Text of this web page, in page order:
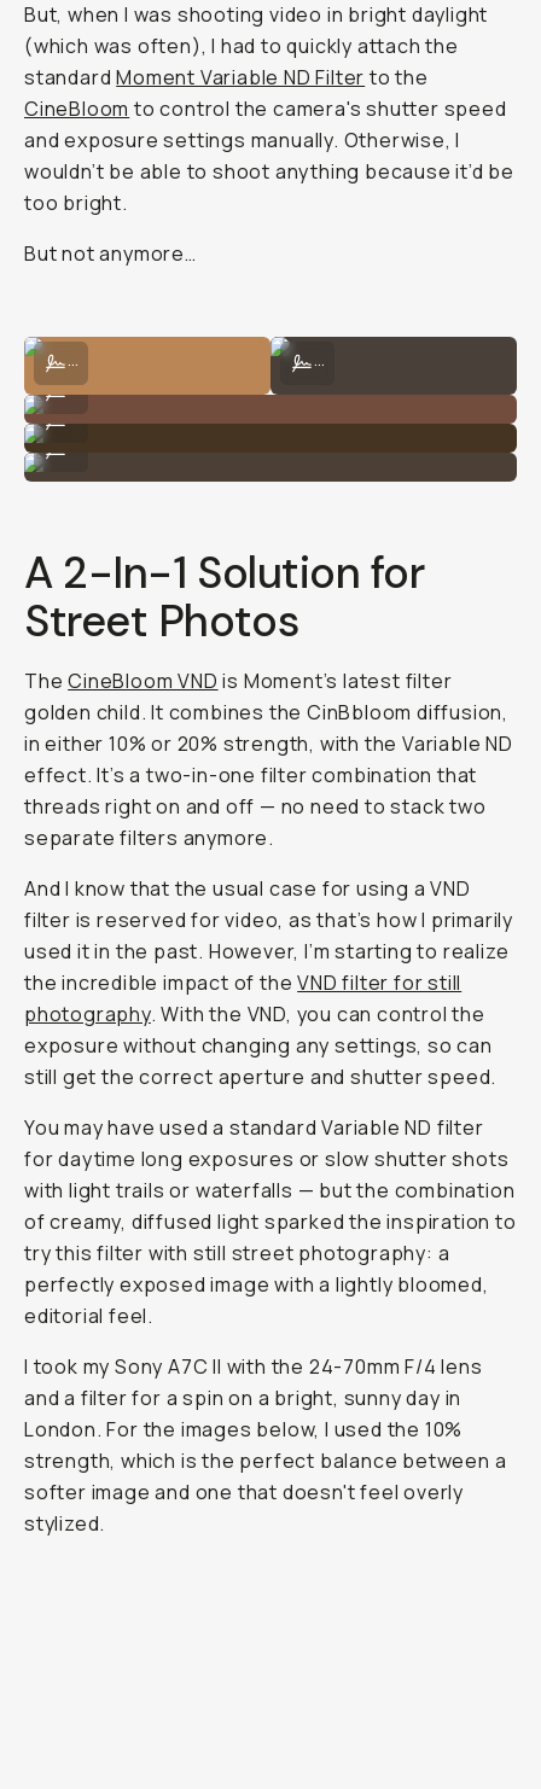
But, when I was shooting video in bright daylight
(which was often), I had to quickly attach the
standardMoment Variable ND Filter to the
CineBloom to control the camera's shutter speed
and exposure settings manually. Otherwise, I
wouldn’t be able to shoot anything because it’d be
too bright.
But not anymore…
Shot on CineBloom VND 10% by George Holden
...
Shot on CineBloom VND 10% by
...
Shot on CineBloom VND 10% by George Holden
...
Shot on CineBloom VND 10% by George Holden
Shot on CineBloom VND 10% by George Holden
A 2-In-1 Solution for
Street Photos
TheCineBloom VND is Moment’s latest filter
golden child. It combines the CinBbloom diffusion,
in either 10% or 20% strength, with the Variable ND
effect. It’s a two-in-one filter combination that
threads right on and off — no need to stack two
separate filters anymore.
And I know that the usual case for using a VND
filter is reserved for video, as that’s how I primarily
used it in the past. However, I’m starting to realize
the incredible impact of theVND filter for still
photography. With the VND, you can control the
exposurewithout changing any settings, so can
still get the correct aperture and shutter speed.
You may have used a standard Variable ND filter
for daytime long exposures or slow shutter shots
with light trails or waterfalls — but the combination
of creamy, diffused light sparked the inspiration to
try this filter with still street photography: a
perfectly exposed image with a lightly bloomed,
editorial feel.
I took my Sony A7C II with the 24-70mm F/4 lens
and a filter for a spin on a bright, sunny day in
London. For the images below, I used the 10%
strength, which is the perfect balance between a
softer image and one that doesn't feel overly
stylized.